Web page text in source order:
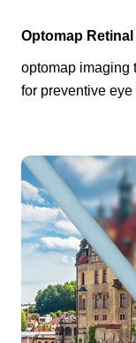
Optomap
optomap imaging
for preventive